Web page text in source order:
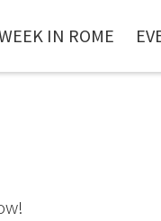
IN ROME